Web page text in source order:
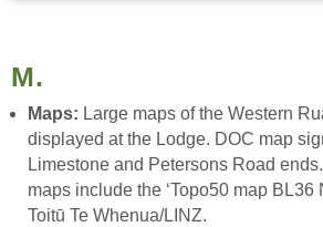
M.
Maps: Large maps of the Western
displayed at the Lodge. DOC map
Limestone and Petersons Road
maps include the ‘Topo50 map BL36
Toitū Te Whenua/LINZ.